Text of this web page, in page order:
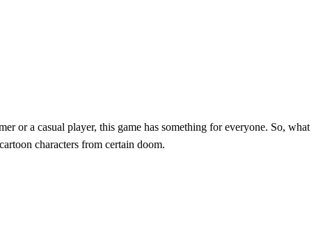
or a casual player, this game has something for everyone. So, what
characters from certain doom.